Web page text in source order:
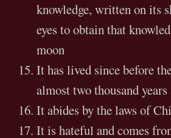
knowledge, written on its
eyes to obtain that
moon
It has lived since before
almost two thousand years
It abides by the laws of
It is hateful and comes